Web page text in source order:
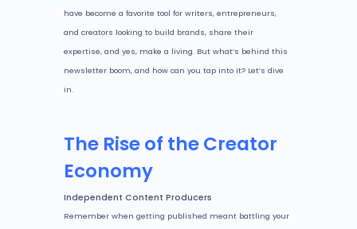
have become a favorite tool for writers, entrepreneurs,
and creators looking to build brands, share their
expertise, and yes, make a living. But what’s behind this
newsletter boom, and how can you tap into it? Let’s dive
in.
The Rise of the Creator
Economy
Independent Content Producers
Remember when getting published meant battling your